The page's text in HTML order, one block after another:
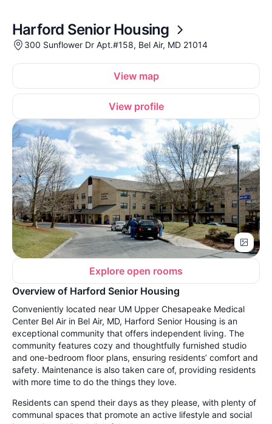
Harford Senior Housing
300 Sunflower Dr Apt.#158, Bel Air, MD 21014
View map
View profile
Explore open rooms
Overview of Harford Senior Housing
Conveniently located near UM Upper Chesapeake Medical
Center Bel Air in Bel Air, MD, Harford Senior Housing is an
exceptional community that offers independent living. The
community features cozy and thoughtfully furnished studio
and one-bedroom floor plans, ensuring residents’ comfort and
safety. Maintenance is also taken care of, providing residents
with more time to do the things they love.
Residents can spend their days as they please, with plenty of
communal spaces that promote an active lifestyle and social